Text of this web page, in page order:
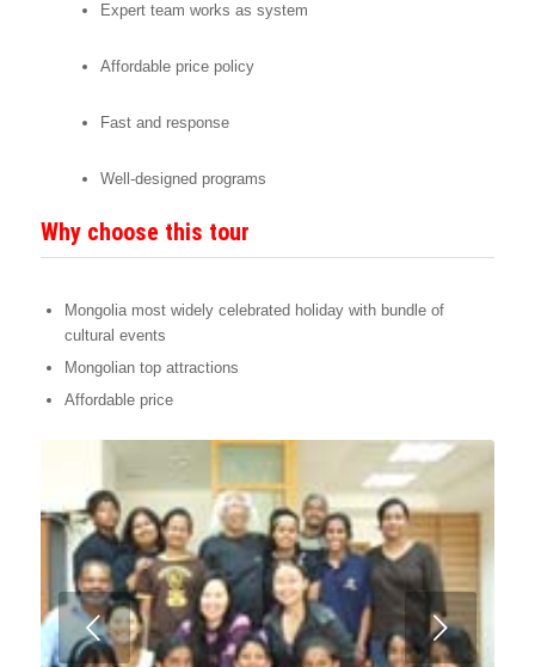
Expert team works as system
Affordable price policy
Fast and response
Well-designed programs
Why choose this tour
Mongolia most widely celebrated holiday with bundle of
cultural events
Mongolian top attractions
Affordable price
Next